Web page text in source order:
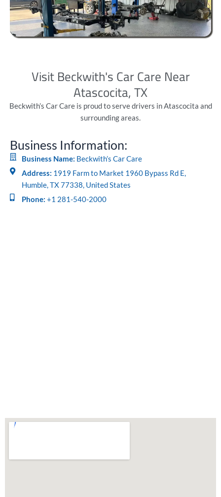
Visit Beckwith's Car Care Near
Atascocita, TX
Beckwith’s Car Care is proud to serve drivers in Atascocita and
surrounding areas.
Business Information:
Business Name: Beckwith’s Car Care
Address: 1919 Farm to Market 1960 Bypass Rd E,
Humble, TX 77338, United States
Phone: +1 281-540-2000